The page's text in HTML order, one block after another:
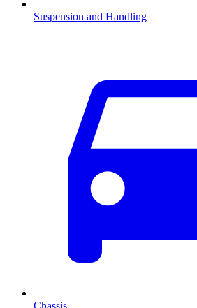
Suspension and Handling
Chassis